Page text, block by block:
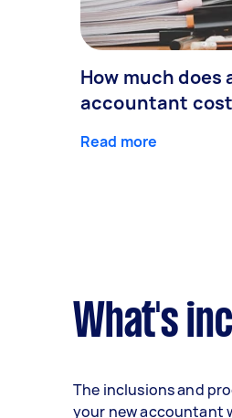
How much does
accountant
Read more
What's
The inclusions and
your new accountant